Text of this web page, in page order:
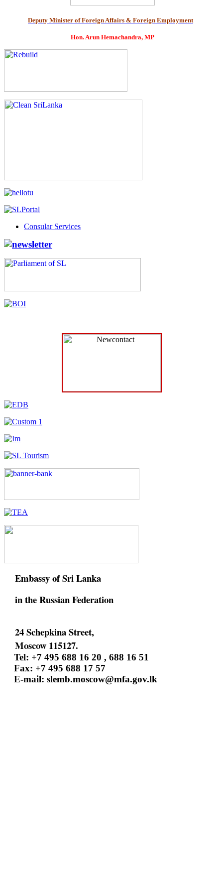
Deputy Minister of Foreign Affairs & Foreign Employment
Hon. Arun Hemachandra, MP
Consular Services
Embassy of Sri Lanka
in the Russian Federation
24 Schepkina Street,
Moscow 115127.
Tel: +7 495 688 16 20 , 688 16 51
Fax: +7 495 688 17 57
E-mail: slemb.moscow@mfa.gov.lk